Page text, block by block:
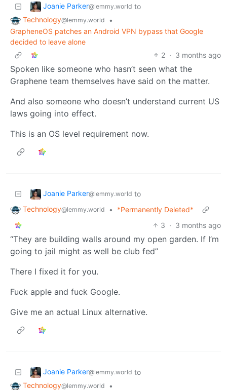
Joanie Parker@lemmy.world to
Technology@lemmy.world
•
GrapheneOS patches an Android VPN bypass that Google
decided to leave alone
2 · 3 months ago
Spoken like someone who hasn’t seen what the
Graphene team themselves have said on the matter.
And also someone who doesn’t understand current US
laws going into effect.
This is an OS level requirement now.
Joanie Parker@lemmy.world to
Technology@lemmy.world •
*Permanently Deleted*
3 · 3 months ago
“They are building walls around my open garden. If I’m
going to jail might as well be club fed”
There I fixed it for you.
Fuck apple and fuck Google.
Give me an actual Linux alternative.
Joanie Parker@lemmy.world to
Technology@lemmy.world
•